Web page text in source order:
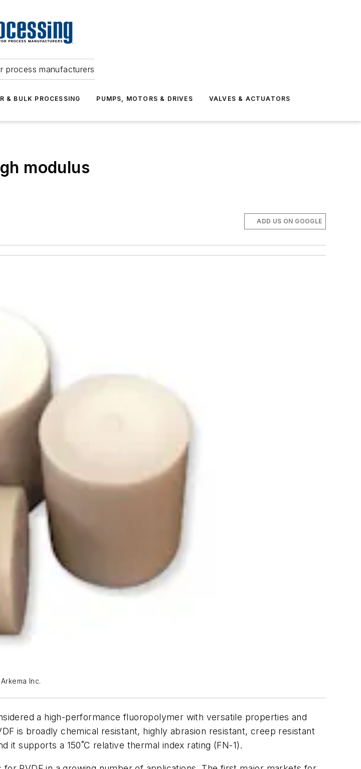
process manufacturers
& BULK PROCESSING PUMPS, MOTORS & DRIVES VALVES & ACTUATORS
modulus
ADD US ON GOOGLE
Inc.
a high-performance fluoropolymer with versatile properties and
is broadly chemical resistant, highly abrasion resistant, creep resistant
it supports a 150˚C relative thermal index rating (FN-1).